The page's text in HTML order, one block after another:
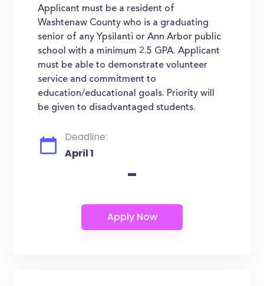
Applicant must be a resident of
Washtenaw County who is a graduating
senior of any Ypsilanti or Ann Arbor public
school with a minimum 2.5 GPA. Applicant
must be able to demonstrate volunteer
service and commitment to
education/educational goals. Priority will
be given to disadvantaged students.
Deadline:
April 1
-